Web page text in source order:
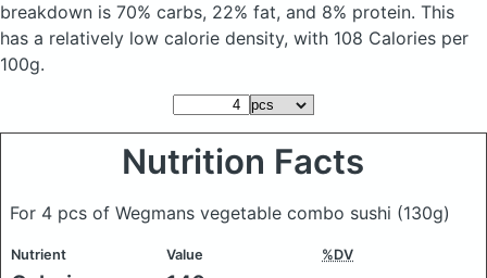
breakdown is 70% carbs, 22% fat, and 8% protein. This
has a relatively low calorie density, with 108 Calories per
100g.
Nutrition Facts
For 4 pcs of Wegmans vegetable combo sushi (130g)
Nutrient Value %DV